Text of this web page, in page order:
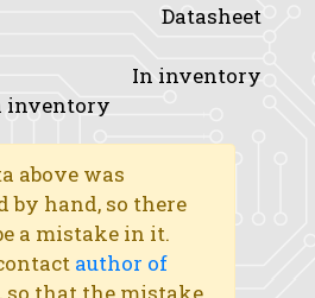
Datasheet
In inventory
inventory
above was
by hand, so there
a mistake in it.
author of